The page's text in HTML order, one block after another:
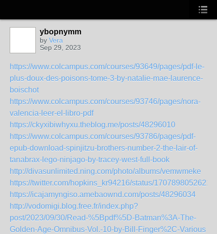
ybopnymm
by Vera
Sep 29, 2023
https://www.colcampus.com/courses/93649/pages/pdf-le-
plus-doux-des-poisons-tome-3-by-natalie-mae-laurence-
boischot
https://www.colcampus.com/courses/93746/pages/nora-
valencia-leer-el-libro-pdf
https://ckyxibiwhyxu.theblog.me/posts/48296010
https://www.colcampus.com/courses/93786/pages/pdf-
epub-download-spinjitzu-brothers-number-2-the-lair-of-
tanabrax-lego-ninjago-by-tracey-west-full-book
http://divasunlimited.ning.com/photo/albums/vemwmeke
https://twitter.com/hopkins_kr94216/status/
https://icajamyngiso.amebaownd.com/posts/48296034
http://vodomigi.blog.free.fr/index.php?
post/2023/09/30/Read-%5Bpdf%5D-Batman%3A-The-
Golden-Age-Omnibus-Vol.-10-by-Bill-Finger%2C-Various